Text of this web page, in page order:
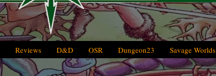
Reviews D&D OSR Dungeon23 Savage Worlds